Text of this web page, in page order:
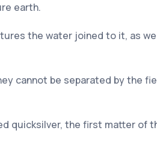
earth.
the water joined to it, as
cannot be separated by the
quicksilver, the first matter of